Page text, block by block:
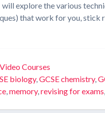
will explore the various
that work for you, stick
Courses
biology,GCSE chemistry,
,memory,revising for exams